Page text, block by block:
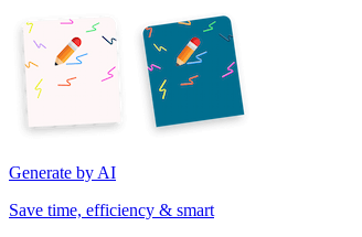
Generate by AI
Save time, efficiency & smart